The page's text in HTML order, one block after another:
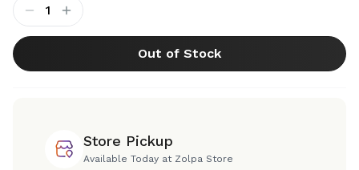
1
Out of Stock
Store Pickup
Available Today at Zolpa Store